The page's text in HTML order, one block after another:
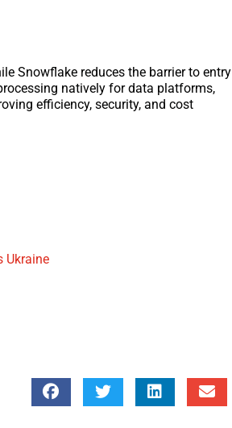
Snowflake reduces the barrier to entry
natively for data platforms,
efficiency, security, and cost
Ukraine